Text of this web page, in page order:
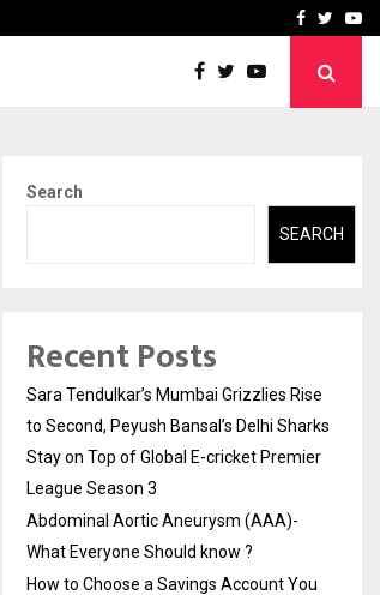
How to Choose aFacebook
Search
SEARCH
Recent Posts
Sara Tendulkar’s Mumbai Grizzlies Rise
to Second, Peyush Bansal’s Delhi Sharks
Stay on Top of Global E-cricket Premier
League Season 3
Abdominal Aortic Aneurysm (AAA)-
What Everyone Should know ?
How to Choose a Savings Account You